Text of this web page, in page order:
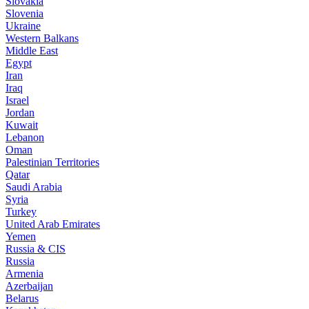
Slovenia
Ukraine
Western Balkans
Middle East
Egypt
Iran
Iraq
Israel
Jordan
Kuwait
Lebanon
Oman
Palestinian Territories
Qatar
Saudi Arabia
Syria
Turkey
United Arab Emirates
Yemen
Russia & CIS
Russia
Armenia
Azerbaijan
Belarus